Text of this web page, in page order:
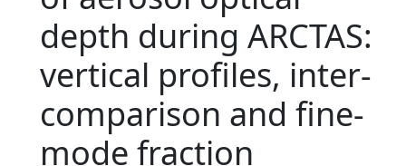
depth during ARCTAS:
vertical profiles, inter-
comparison and fine-
mode fraction